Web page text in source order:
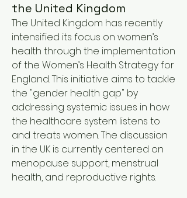
the United Kingdom
The United Kingdom has recently
intensified its focus on women’s
health through the implementation
of the Women’s Health Strategy for
England. This initiative aims to tackle
the "gender health gap" by
addressing systemic issues in how
the healthcare system listens to
and treats women. The discussion
in the UK is currently centered on
menopause support, menstrual
health, and reproductive rights.